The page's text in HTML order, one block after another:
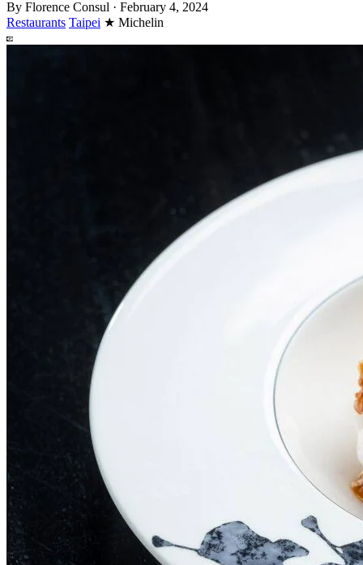
By Florence Consul · February 4, 2024
Restaurants Taipei ★ Michelin